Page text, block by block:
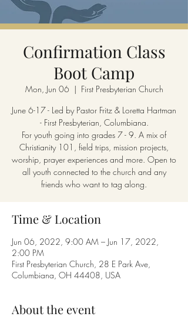
Confirmation Class
Boot Camp
Mon, Jun 06
  |
First Presbyterian Church
June 6-17 - Led by Pastor Fritz & Loretta Hartman
- First Presbyterian, Columbiana.
For youth going into grades 7 - 9. A mix of
Christianity 101, field trips, mission projects,
worship, prayer experiences and more. Open to
all youth connected to the church and any
friends who want to tag along.
Time & Location
Jun 06, 2022, 9:00 AM – Jun 17, 2022,
2:00 PM
First Presbyterian Church, 28 E Park Ave,
Columbiana, OH 44408, USA
About the event